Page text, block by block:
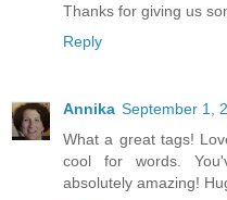
Thanks for giving us
Reply
Annika September 1,
What a great tags!
cool for words.
absolutely amazing!